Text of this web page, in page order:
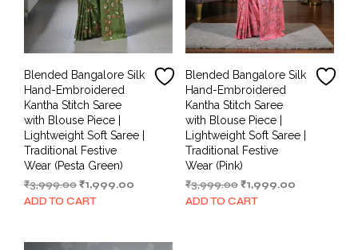
Blended Bangalore Silk
Hand-Embroidered
Kantha Stitch Saree
with Blouse Piece |
Lightweight Soft Saree |
Traditional Festive
Wear (Pesta Green)
₹3,999.00Original
price
₹1,999.00
ADD TO CART
Blended Bangalore Silk
Hand-Embroidered
Kantha Stitch Saree
with Blouse Piece |
Lightweight Soft Saree |
Traditional Festive
Wear (Pink)
₹3,999.00 Original
price
₹1,999.00Current
ADD TO CART